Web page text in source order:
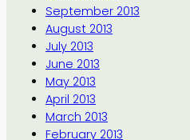
September 2013
August 2013
July 2013
June 2013
May 2013
April 2013
March 2013
February 2013